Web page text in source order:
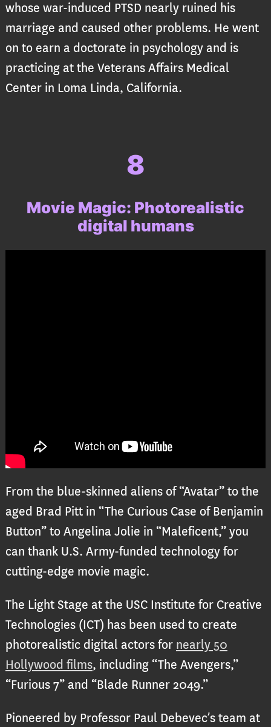
whose war-induced PTSD nearly ruined his
marriage and caused other problems. He went
on to earn a doctorate in psychology and is
practicing at the Veterans Affairs Medical
Center in Loma Linda, California.
8
Movie Magic: Photorealistic
digital humans
From the blue-skinned aliens of “Avatar” to the
aged Brad Pitt in “The Curious Case of Benjamin
Button” to Angelina Jolie in “Maleficent,” you
can thank U.S. Army-funded technology for
cutting-edge movie magic.
The Light Stage at the USC Institute for Creative
Technologies (ICT) has been used to create
photorealistic digital actors for nearly 50
Hollywood films, including “The Avengers,”
“Furious 7” and “Blade Runner 2049.”
Pioneered by Professor Paul Debevec’s team at